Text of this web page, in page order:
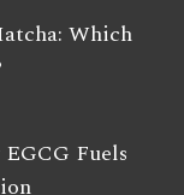
Which
Fuels